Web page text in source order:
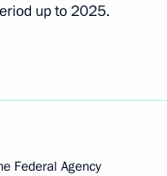
up to 2025.
Federal Agency